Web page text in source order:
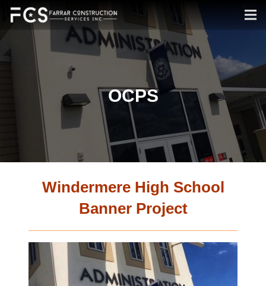
OCPS
Windermere High School
Banner Project